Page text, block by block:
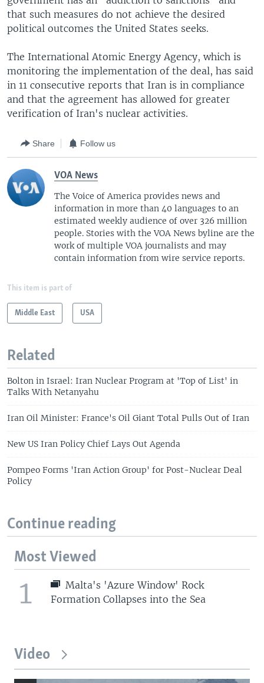
that such measures do not achieve the desired
political outcomes the United States seeks.
The International Atomic Energy Agency, which is
monitoring the implementation of the deal, has said
in 11 consecutive reports that Iran is in compliance
and that the agreement has allowed for greater
verification of Iran's nuclear activities.
Share Follow us
VOA News
The Voice of America provides news and
information in more than 40 languages to an
estimated weekly audience of over 326 million
people. Stories with the VOA News byline are the
work of multiple VOA journalists and may
contain information from wire service reports.
This item is part of
Middle East USA
Related
Bolton in Israel: Iran Nuclear Program at 'Top of List' in
Talks With Netanyahu
Iran Oil Minister: France's Oil Giant Total Pulls Out of Iran
New US Iran Policy Chief Lays Out Agenda
Pompeo Forms 'Iran Action Group' for Post-Nuclear Deal
Policy
Continue reading
Most Viewed
1
Malta's 'Azure Window' Rock
Formation Collapses into the Sea
Video